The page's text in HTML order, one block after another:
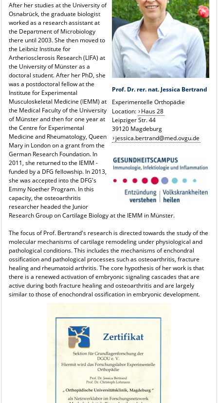
Prof. Dr. rer. nat. Jessica Bertrand
Experimentelle Orthopädie
Location:
Haus 28
Leipziger Str. 44
39120 Magdeburg
jessica.bertrand@med.ovgu.de
After her studies at the University of
Osnabrück, the graduate biologist
worked as a research assistant at
the Department of Microbiology
there until 2003. She then moved to
the Leibniz Institute for
Artheriosclerosis Research (LIFA) at
the University of Münster as a
doctoral student. After her PhD, she
was a postdoctoral fellow at the
Institute for Experimental
Musculoskeletal Medicine (IEMM) at
the Medical Faculty of the University
of Münster and then for one year at
the Centre for Experimental
Medicine and Rheumatology, Queen
Mary in London on a grant from the
German Research Foundation. In
2011, she returned to the IEMM -
funded by a DFG fellowship. In 2013,
she was accepted into the DFG's
Emmy Noether Program. In this
capacity, the osteoarthritis
researcher headed the Junior
Research Group on Cartilage Biology at the IEMM in Münster.
The focus of Prof. Bertrand's research is directed towards the study of the
molecular mechanisms of cartilage remodeling under physiological and
pathological conditions. This includes the mechanisms of enchondral
ossification and pathological processes such as osteoarthritis, fracture
healing and rheumatoid arthritis. The core hypothesis of her work is that
there is a renewed activation of embryonic signaling cascades that are
active during both fracture healing and osteoarthritis and are largely
similar to those of enochondral ossification in embryonic development.